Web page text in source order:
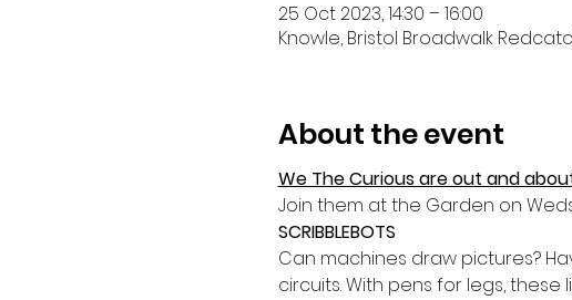
25 Oct 2023, 14:30 – 16:00
Knowle, Bristol Broadwalk
About the event
We The Curious are out and
Join them at the Garden on
SCRIBBLEBOTS
Can machines draw pictures?
circuits. With pens for legs,